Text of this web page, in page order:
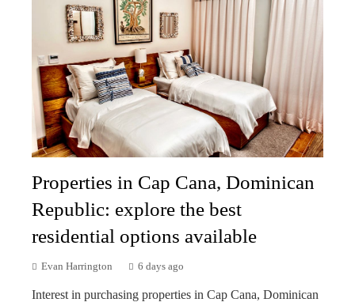
Properties in Cap Cana, Dominican
Republic: explore the best
residential options available
Evan Harrington 6 days ago
Interest in purchasing properties in Cap Cana, Dominican